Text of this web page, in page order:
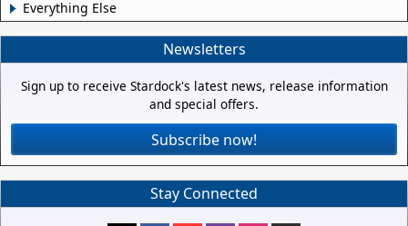
Everything Else
Newsletters
Sign up to receive Stardock's latest news, release information
and special offers.
Subscribe now!
Stay Connected